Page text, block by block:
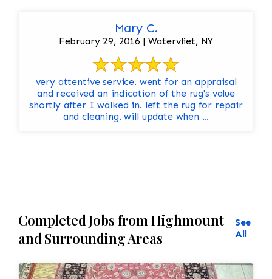
Mary C.
February 29, 2016 | Watervliet, NY
very attentive service. went for an appraisal
and received an indication of the rug's value
shortly after I walked in. left the rug for repair
and cleaning. will update when ...
Completed Jobs from Highmount
and Surrounding Areas
See
All